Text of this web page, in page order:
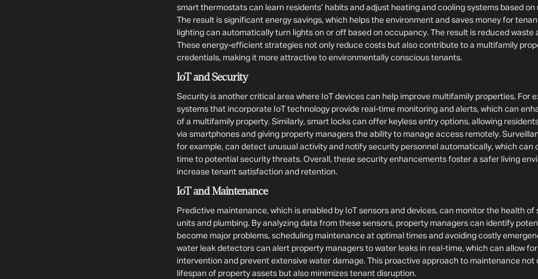
smart thermostats can learn residents’ habits and adjust heating and cooling systems based
The result is significant energy savings, which helps the environment and saves money for
lighting can automatically turn lights on or off based on occupancy. The result is reduced waste
These energy-efficient strategies not only reduce costs but also contribute to a multifamily
credentials, making it more attractive to environmentally conscious tenants.
IoT and Security
Security is another critical area where IoT devices can help improve multifamily properties. For
systems that incorporate IoT technology provide real-time monitoring and alerts, which can
of a multifamily property. Similarly, smart locks can offer keyless entry options, allowing
via smartphones and giving property managers the ability to manage access remotely.
for example, can detect unusual activity and notify security personnel automatically, which can
time to potential security threats. Overall, these security enhancements foster a safer living
increase tenant satisfaction and retention.
IoT and Maintenance
Predictive maintenance, which is enabled by IoT sensors and devices, can monitor the health of
units and plumbing. By analyzing data from these sensors, property managers can identify
become major problems, scheduling maintenance at optimal times and avoiding costly
water leak detectors can alert property managers to water leaks in real-time, which can allow
intervention and prevent extensive water damage. This proactive approach to maintenance not
lifespan of property assets but also minimizes tenant disruption.